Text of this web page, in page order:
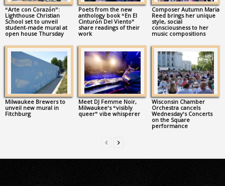
“Arte con Corazón”:
Lighthouse Christian
School set to unveil
student-made mural at
open house Thursday
Poets from the new
anthology book “En El
Cinturón Del Viento”
share readings of their
work
Composer Autumn Maria
Reed brings her unique
style, social
consciousness to her
music compositions
Milwaukee Brewers to
unveil new mural in
Fitchburg
Meet DJ Femme Noir,
Milwaukee’s “visibly
queer” vibe whisperer
Wisconsin Chamber
Orchestra cancels
Wednesday’s Concerts
on the Square
performance